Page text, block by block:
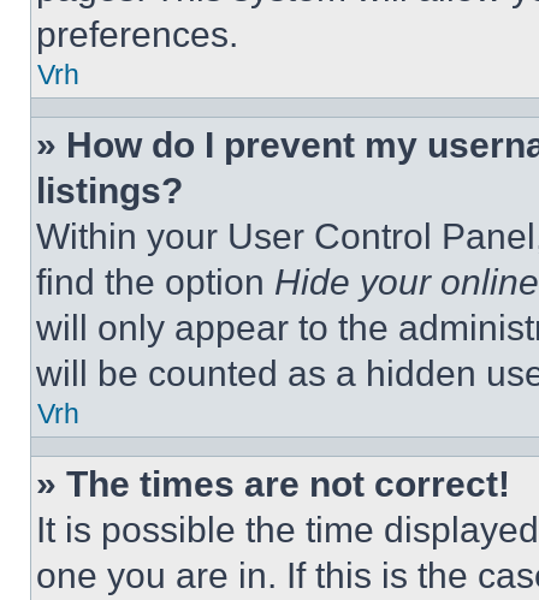
preferences.
Vrh
» How do I prevent my
listings?
Within your User Control
find the option Hide your
will only appear to the
will be counted as a hidden
Vrh
» The times are not correct!
It is possible the time
one you are in. If this is the